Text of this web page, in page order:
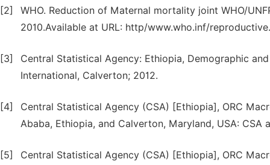
[2]
WHO. Reduction of Maternal mortality joint WHO/
2010.Available at URL: http/www.who.inf/reproductive.
[3]
Central Statistical Agency: Ethiopia, Demographic
International, Calverton; 2012.
[4]
Central Statistical Agency (CSA) [Ethiopia], ORC
Ababa, Ethiopia, and Calverton, Maryland, USA: CSA
[5]
Central Statistical Agency (CSA) [Ethiopia], ORC